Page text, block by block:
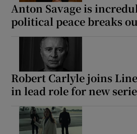
Anton Savage is
political peace breaks
Robert Carlyle joins
in lead role for new